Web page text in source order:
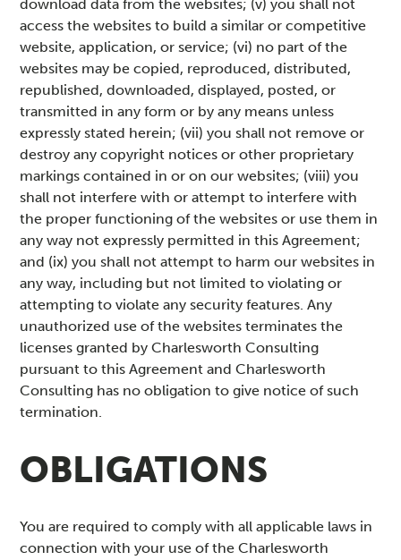
download data from the websites; (v) you shall not
access the websites to build a similar or competitive
website, application, or service; (vi) no part of the
websites may be copied, reproduced, distributed,
republished, downloaded, displayed, posted, or
transmitted in any form or by any means unless
expressly stated herein; (vii) you shall not remove or
destroy any copyright notices or other proprietary
markings contained in or on our websites; (viii) you
shall not interfere with or attempt to interfere with
the proper functioning of the websites or use them in
any way not expressly permitted in this Agreement;
and (ix) you shall not attempt to harm our websites in
any way, including but not limited to violating or
attempting to violate any security features. Any
unauthorized use of the websites terminates the
licenses granted by Charlesworth Consulting
pursuant to this Agreement and Charlesworth
Consulting has no obligation to give notice of such
termination.
OBLIGATIONS
You are required to comply with all applicable laws in
connection with your use of the Charlesworth